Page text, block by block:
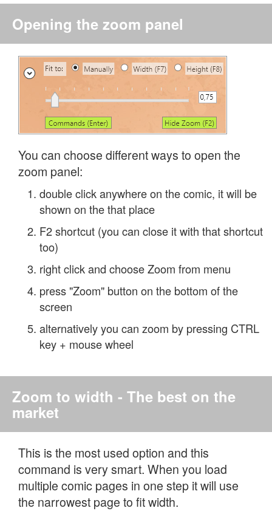
Opening the zoom panel
You can choose different ways to open the
zoom panel:
double click anywhere on the comic, it will be
shown on the that place
F2 shortcut (you can close it with that shortcut
too)
right click and choose Zoom from menu
press "Zoom" button on the bottom of the
screen
alternatively you can zoom by pressing CTRL
key + mouse wheel
Zoom to width - The best on the
market
This is the most used option and this
command is very smart. When you load
multiple comic pages in one step it will use
the narrowest page to fit width.